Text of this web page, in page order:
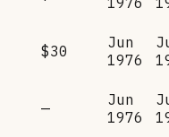
$30
Jun
1976
—
Jun
1976